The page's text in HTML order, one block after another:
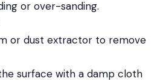
or over-sanding.
or dust extractor to remove
surface with a damp cloth